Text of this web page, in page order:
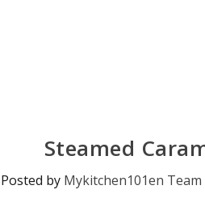
Steamed
Posted by Mykitchen101en Team